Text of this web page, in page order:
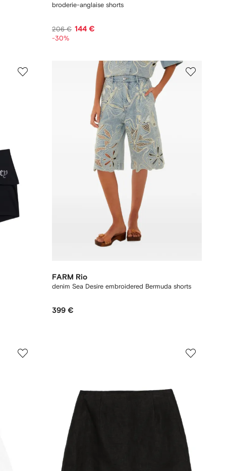
broderie-anglaise shorts
206 € 144 €
-30%
FARM Rio
denim Sea Desire embroidered Bermuda shorts
399 €